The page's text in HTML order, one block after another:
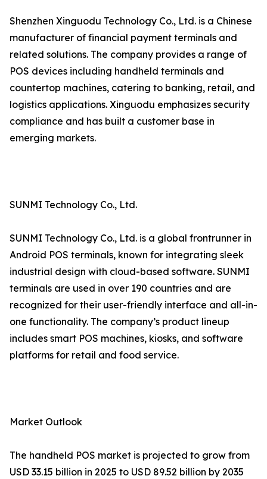
Shenzhen Xinguodu Technology Co., Ltd. is a Chinese
manufacturer of financial payment terminals and
related solutions. The company provides a range of
POS devices including handheld terminals and
countertop machines, catering to banking, retail, and
logistics applications. Xinguodu emphasizes security
compliance and has built a customer base in
emerging markets.
SUNMI Technology Co., Ltd.
SUNMI Technology Co., Ltd. is a global frontrunner in
Android POS terminals, known for integrating sleek
industrial design with cloud-based software. SUNMI
terminals are used in over 190 countries and are
recognized for their user-friendly interface and all-in-
one functionality. The company’s product lineup
includes smart POS machines, kiosks, and software
platforms for retail and food service.
Market Outlook
The handheld POS market is projected to grow from
USD 33.15 billion in 2025 to USD 89.52 billion by 2035